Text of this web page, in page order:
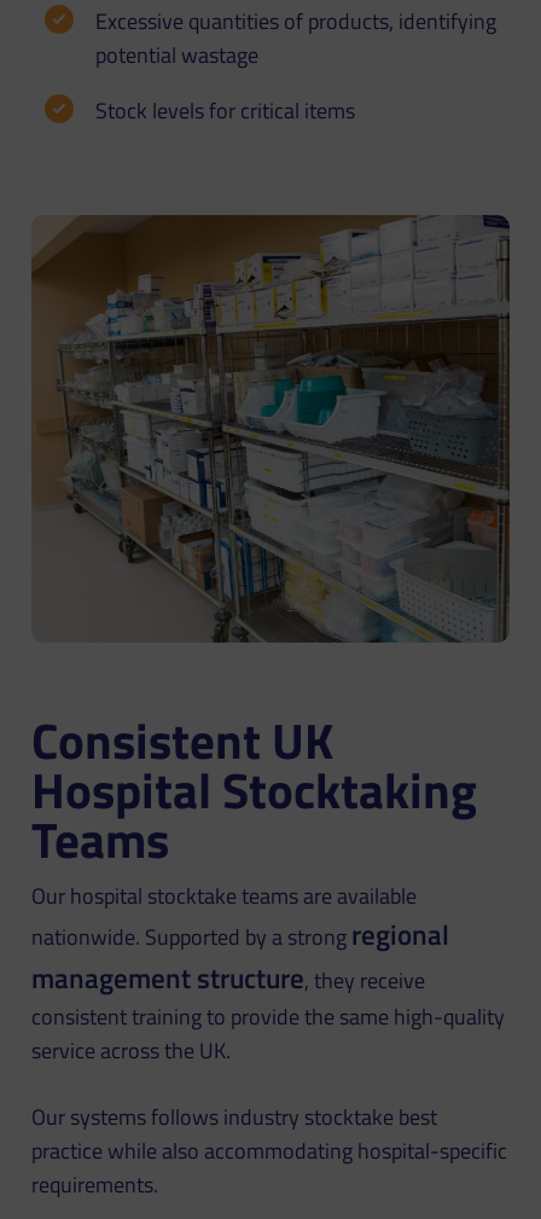
Excessive quantities of products, identifying
potential wastage
Stock levels for critical items
Consistent UK
Hospital Stocktaking
Teams
Our hospital stocktake teams are available
nationwide. Supported by a strongregional
management structure, they receive
consistent training to provide the same high-quality
service across the UK.
Our systems follows industry stocktake best
practice while also accommodating hospital-specific
requirements.